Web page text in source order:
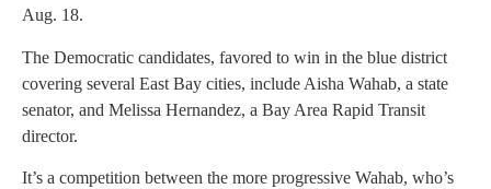
Aug. 18.
The Democratic candidates, favored to win in the blue district
covering several East Bay cities, include Aisha Wahab, a state
senator, and Melissa Hernandez, a Bay Area Rapid Transit
director.
It’s a competition between the more progressive Wahab, who’s